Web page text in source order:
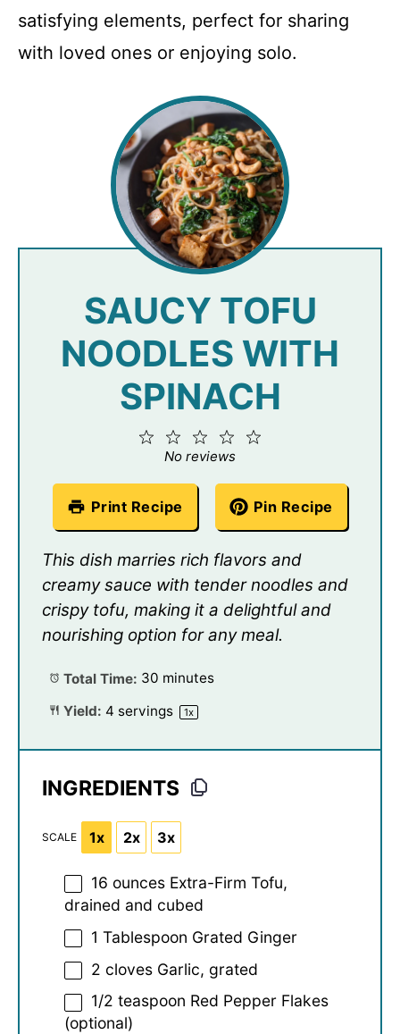
satisfying elements, perfect for sharing
with loved ones or enjoying solo.
SAUCY TOFU
NOODLES WITH
SPINACH
4
3
Stars
2
Stars
Star
No reviews
Print Recipe Pin Recipe
This dish marries rich flavors and
creamy sauce with tender noodles and
crispy tofu, making it a delightful and
nourishing option for any meal.
Total Time: 30 minutes
Yield: 4 servings 1x
INGREDIENTS
SCALE 1x 2x 3x
16 ounces Extra-Firm Tofu,
drained and cubed
1 Tablespoon Grated Ginger
2 cloves Garlic, grated
1/2 teaspoon Red Pepper Flakes
(optional)